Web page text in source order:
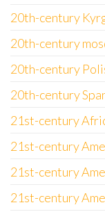
20th-century
20th-century
20th-century
20th-century
21st-century
21st-century
21st-century
21st-century